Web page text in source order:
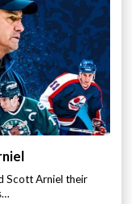
Scott Arniel their